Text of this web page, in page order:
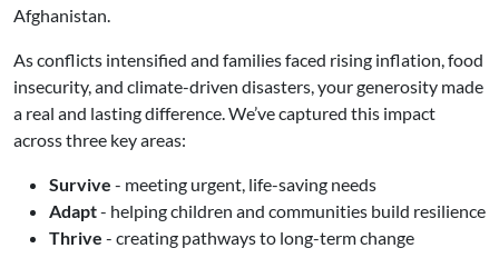
Afghanistan.
As conflicts intensified and families faced rising inflation, food
insecurity, and climate-driven disasters, your generosity made
a real and lasting difference. We’ve captured this impact
across three key areas:
Survive - meeting urgent, life-saving needs
Adapt- helping children and communities build resilience
Thrive - creating pathways to long-term change